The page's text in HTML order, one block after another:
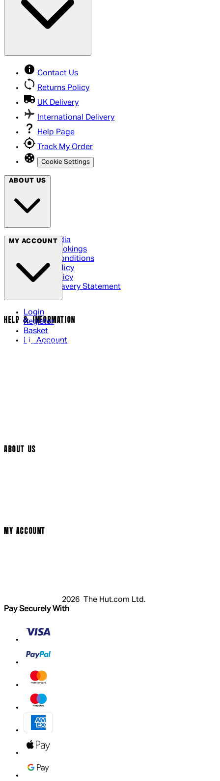
Contact Us
Returns Policy
UK Delivery
International Delivery
Help Page
Track My Order
Cookie Settings
ABOUT US
Social Media
Cinema Bookings
Terms & Conditions
Privacy Policy
Cookie Policy
Modern Slavery Statement
MY ACCOUNT
Login
Register
Basket
My Account
HELP & INFORMATION
Contact Us
ABOUT US
MY ACCOUNT
2026 The Hut.com Ltd.
Pay Securely With